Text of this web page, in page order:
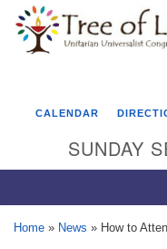
Google
Map
CALENDAR
SUNDAY
Home » News » How to